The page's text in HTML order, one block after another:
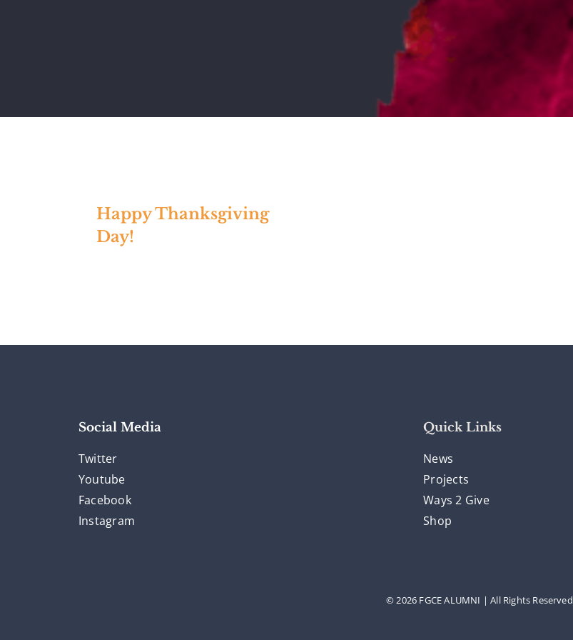
Happy Thanksgiving
Day!
Social Media
Twitter
Youtube
Facebook
Instagram
Quick Links
News
Projects
Ways 2 Give
Shop
© 2026 FGCE ALUMNI | All Rights Reserved